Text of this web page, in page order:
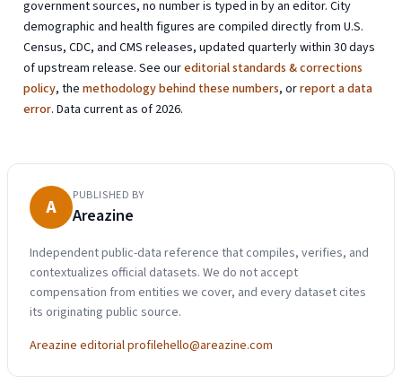
government sources, no number is typed in by an editor. City
demographic and health figures are compiled directly from U.S.
Census, CDC, and CMS releases, updated quarterly within 30 days
of upstream release. See oureditorial standards & corrections
policy, themethodology behind these numbers, orreport a data
error. Data current as of 2026.
A PUBLISHED BY
Areazine
Independent public-data reference that compiles, verifies, and
contextualizes official datasets. We do not accept
compensation from entities we cover, and every dataset cites
its originating public source.
Areazine editorial profilehello@areazine.com